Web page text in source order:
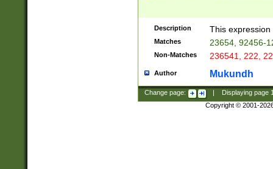
Description This
Matches 23654, 92456-
Non-Matches 236541, 222,
Author Mukundh
Change page: Displaying page
Copyright © 2001-